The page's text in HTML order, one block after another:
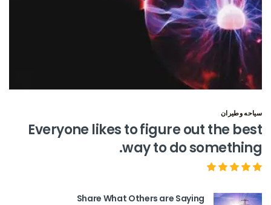
سياحه وطيران
Everyone likes to figure out the best
way to do something.
Share What Others are Saying